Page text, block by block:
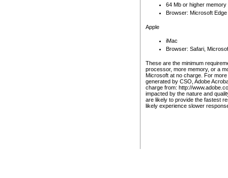
64 Mb or higher memory
Browser: Microsoft
Apple
iMac
Browser: Safari,
These are the minimum
processor, more memory, or a
Microsoft at no charge. For
generated by CSO, Adobe
charge from: http://
impacted by the nature and
are likely to provide the fastest
likely experience slower